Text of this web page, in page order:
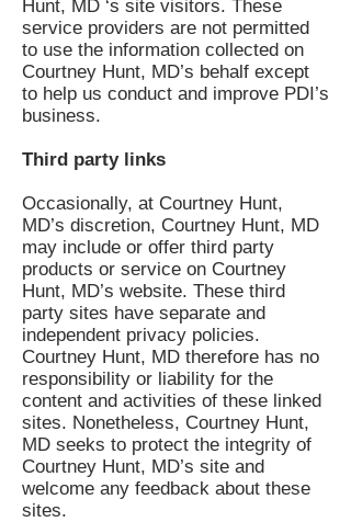
Hunt, MD ‘s site visitors. These
service providers are not permitted
to use the information collected on
Courtney Hunt, MD’s behalf except
to help us conduct and improve PDI’s
business.
Third party links
Occasionally, at Courtney Hunt,
MD’s discretion, Courtney Hunt, MD
may include or offer third party
products or service on Courtney
Hunt, MD’s website. These third
party sites have separate and
independent privacy policies.
Courtney Hunt, MD therefore has no
responsibility or liability for the
content and activities of these linked
sites. Nonetheless, Courtney Hunt,
MD seeks to protect the integrity of
Courtney Hunt, MD’s site and
welcome any feedback about these
sites.